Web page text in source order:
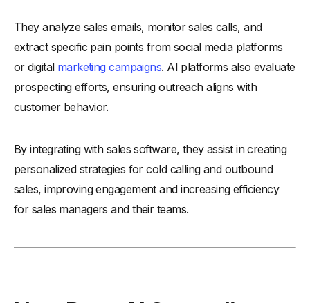
-5. Review Customer Support Options
-6. Assess Pricing and ROI
-7. Read User Reviews and Case Studies
8. Test the Tool with a Free Trial
1. AI Tool Limitations
2. Data Accuracy Issues
They analyze sales emails, monitor sales calls, and
extract specific pain points from social media platforms
or digital marketing campaigns. AI platforms also evaluate
prospecting efforts, ensuring outreach aligns with
customer behavior.
By integrating with sales software, they assist in creating
personalized strategies for cold calling and outbound
sales, improving engagement and increasing efficiency
for sales managers and their teams.